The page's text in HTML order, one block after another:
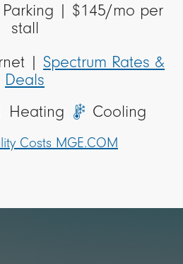
| $145/mo per
stall
| Spectrum Rates &
Deals
Heating Cooling
Costs MGE.COM